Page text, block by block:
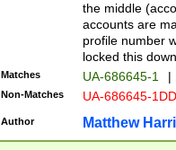
the middle
accounts are
profile number
locked this
Matches UA-686645-1 |
Non-Matches UA-686645-
Author Matthew